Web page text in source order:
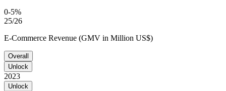
0-5%
25/26
E-Commerce Revenue (GMV in Million US$)
Overall
Unlock
2023
Unlock